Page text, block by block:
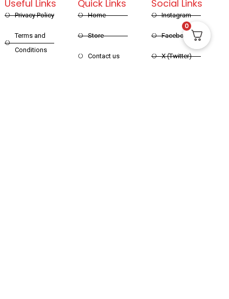
Quick Links
Home
Store
Contact us
Useful Links
Privacy Policy
Terms and
Conditions
Social Links
Instagram
Facebook
X (Twitter)
0